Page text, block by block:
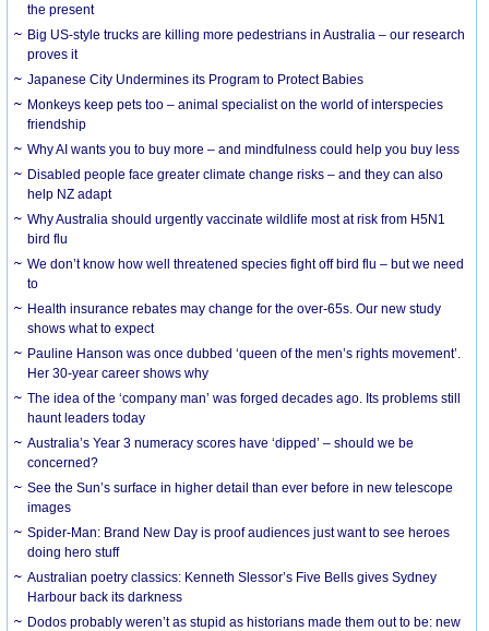
the present
Big US-style trucks are killing more pedestrians in Australia – our research
proves it
Japanese City Undermines its Program to Protect Babies
Monkeys keep pets too – animal specialist on the world of interspecies
friendship
Why AI wants you to buy more – and mindfulness could help you buy less
Disabled people face greater climate change risks – and they can also
help NZ adapt
Why Australia should urgently vaccinate wildlife most at risk from H5N1
bird flu
We don’t know how well threatened species fight off bird flu – but we need
to
Health insurance rebates may change for the over-65s. Our new study
shows what to expect
Pauline Hanson was once dubbed ‘queen of the men’s rights movement’.
Her 30-year career shows why
The idea of the ‘company man’ was forged decades ago. Its problems still
haunt leaders today
Australia’s Year 3 numeracy scores have ‘dipped’ – should we be
concerned?
See the Sun’s surface in higher detail than ever before in new telescope
images
Spider-Man: Brand New Day is proof audiences just want to see heroes
doing hero stuff
Australian poetry classics: Kenneth Slessor’s Five Bells gives Sydney
Harbour back its darkness
Dodos probably weren’t as stupid as historians made them out to be: new